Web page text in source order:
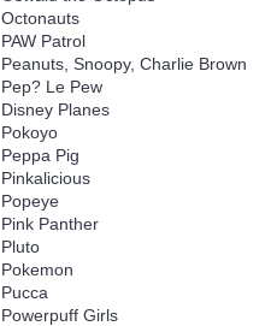
Octonauts
PAW Patrol
Peanuts, Snoopy, Charlie Brown
Pep? Le Pew
Disney Planes
Pokoyo
Peppa Pig
Pinkalicious
Popeye
Pink Panther
Pluto
Pokemon
Pucca
Powerpuff Girls